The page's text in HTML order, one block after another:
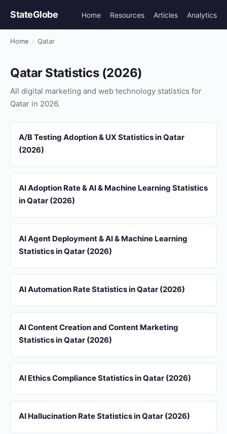
StateGlobe Home Resources Articles Analytics
Home › Qatar
Qatar Statistics (2026)
All digital marketing and web technology statistics for
Qatar in 2026.
A/B Testing Adoption & UX Statistics in Qatar
(2026)
AI Adoption Rate & AI & Machine Learning Statistics
in Qatar (2026)
AI Agent Deployment & AI & Machine Learning
Statistics in Qatar (2026)
AI Automation Rate Statistics in Qatar (2026)
AI Content Creation and Content Marketing
Statistics in Qatar (2026)
AI Ethics Compliance Statistics in Qatar (2026)
AI Hallucination Rate Statistics in Qatar (2026)